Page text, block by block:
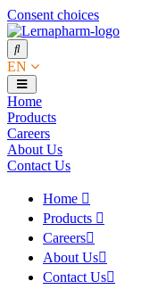
Consent choices
EN
Home
Products
Careers
About Us
Contact Us
Home
Products
Careers
About Us
Contact Us